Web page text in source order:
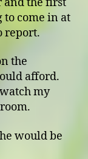
come in at
report.
the
afford.
my
would be